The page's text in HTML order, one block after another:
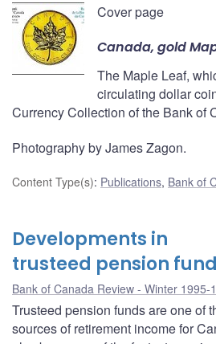
Cover page
Canada, gold
The Maple Leaf,
circulating dollar
Currency Collection of the Bank of
Photography by James Zagon.
Content Type(s): Publications, Bank of
Developments in
trusteed pension
Bank of Canada Review - Winter 1995-
Trusteed pension funds are one of
sources of retirement income for